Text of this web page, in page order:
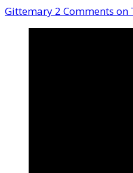
Gittemary 2 Comments on